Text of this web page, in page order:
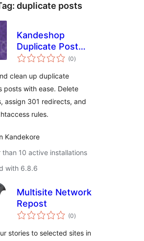
duplicate posts
Kandeshop
Duplicate Post
Manager
(0total
ratings
)
clean up duplicate
posts with ease. Delete
assign 301 redirects, and
rules.
Kandekore
than 10 active installations
with 6.8.6
Multisite Network
Repost
(0total
ratings
)
stories to selected sites in